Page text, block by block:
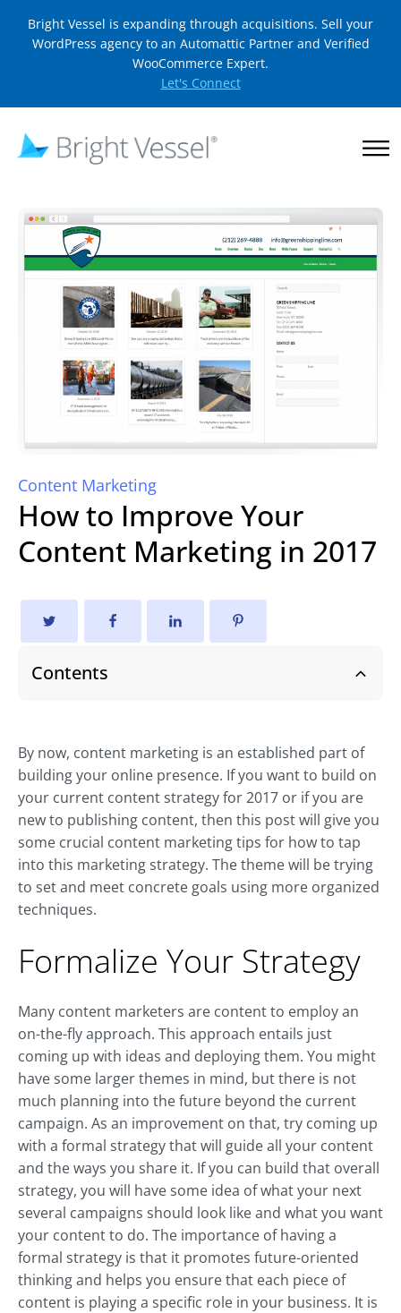
Bright Vessel is expanding through acquisitions. Sell your
WordPress agency to an Automattic Partner and Verified
WooCommerce Expert.
Let's Connect
Content Marketing
How to Improve Your
Content Marketing in 2017
Contents
By now, content marketing is an established part of
building your online presence. If you want to build on
your current content strategy for 2017 or if you are
new to publishing content, then this post will give you
some crucial content marketing tips for how to tap
into this marketing strategy. The theme will be trying
to set and meet concrete goals using more organized
techniques.
Formalize Your Strategy
Many content marketers are content to employ an
on-the-fly approach. This approach entails just
coming up with ideas and deploying them. You might
have some larger themes in mind, but there is not
much planning into the future beyond the current
campaign. As an improvement on that, try coming up
with a formal strategy that will guide all your content
and the ways you share it. If you can build that overall
strategy, you will have some idea of what your next
several campaigns should look like and what you want
your content to do. The importance of having a
formal strategy is that it promotes future-oriented
thinking and helps you ensure that each piece of
content is playing a specific role in your business. It is